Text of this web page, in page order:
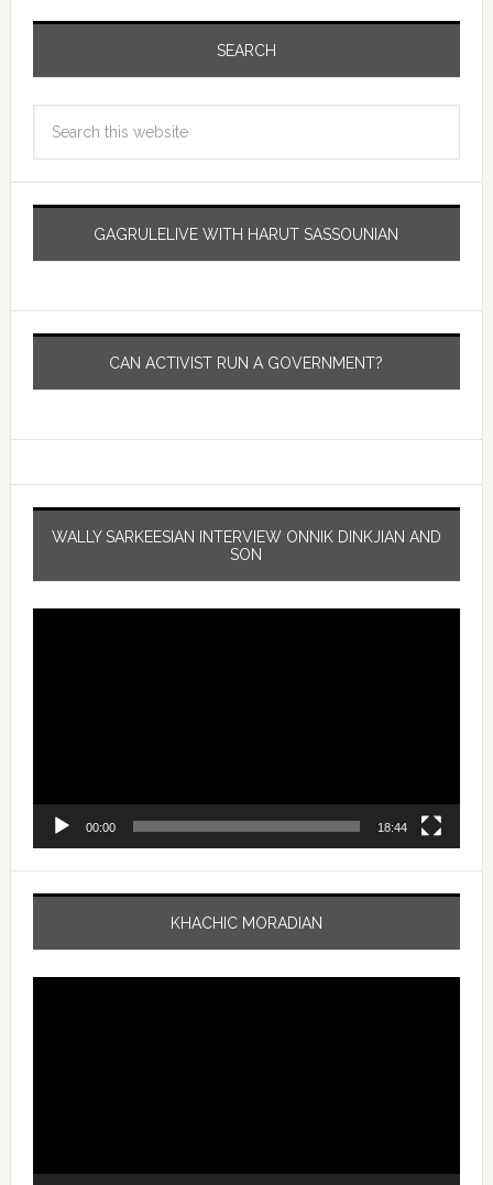
SEARCH
GAGRULELIVE WITH HARUT SASSOUNIAN
CAN ACTIVIST RUN A GOVERNMENT?
WALLY SARKEESIAN INTERVIEW ONNIK DINKJIAN AND
SON
00:00 18:44
KHACHIC MORADIAN